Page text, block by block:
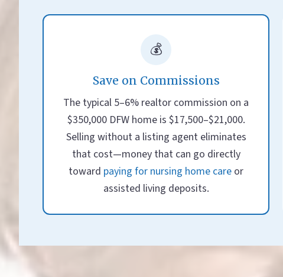
💰
Save on Commissions
The typical 5–6% realtor commission on a
$350,000 DFW home is $17,500–$21,000.
Selling without a listing agent eliminates
that cost—money that can go directly
toward paying for nursing home care or
assisted living deposits.